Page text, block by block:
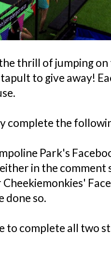
thrill of jumping on
to give away!
complete the
Park's
in the
Cheekiemonkies'
done so.
to complete all two